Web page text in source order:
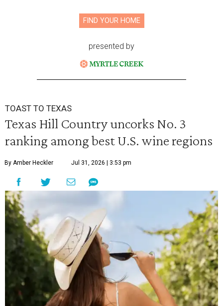
FIND YOUR HOME
presented by
TOAST TO TEXAS
Texas Hill Country uncorks No. 3
ranking among best U.S. wine regions
By Amber Heckler Jul 31, 2026 | 3:53 pm